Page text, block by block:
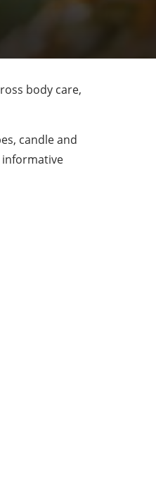
body care,
candle and
informative